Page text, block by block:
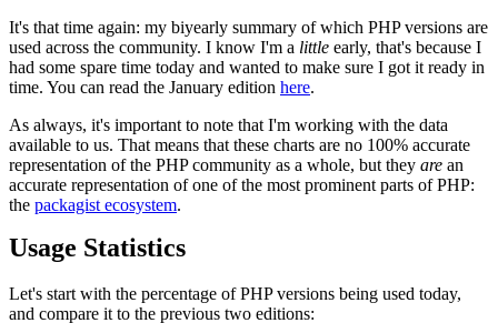
It's that time again: my biyearly summary of which PHP versions are
used across the community. I know I'm a little early, that's because I
had some spare time today and wanted to make sure I got it ready in
time. You can read the January edition here.
As always, it's important to note that I'm working with the data
available to us. That means that these charts are no 100% accurate
representation of the PHP community as a whole, but they are an
accurate representation of one of the most prominent parts of PHP:
the packagist ecosystem.
Usage Statistics
Let's start with the percentage of PHP versions being used today,
and compare it to the previous two editions: